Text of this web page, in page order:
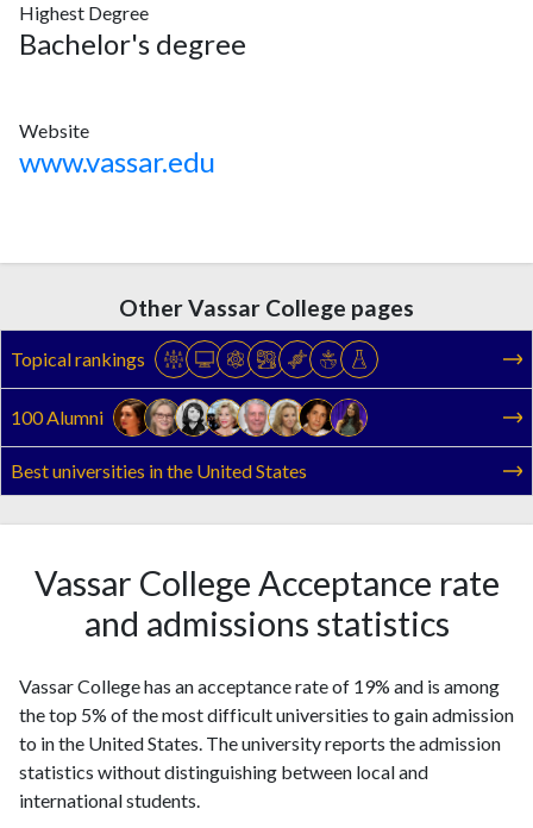
Highest Degree
Bachelor's degree
Website
www.vassar.edu
Other Vassar College pages
Topical rankings
100 Alumni
Best universities in the United States
Vassar College Acceptance rate
and admissions statistics
Vassar College has an acceptance rate of 19% and is among
the top 5% of the most difficult universities to gain admission
to in the United States. The university reports the admission
statistics without distinguishing between local and
international students.